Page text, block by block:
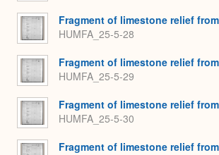
Fragment of limestone relief
HUMFA_25-5-28
Fragment of limestone relief
HUMFA_25-5-29
Fragment of limestone relief
HUMFA_25-5-30
Fragment of limestone relief